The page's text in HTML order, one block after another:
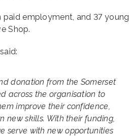
employment, and 37 young
Shop.
donation from the Somerset
across the organisation to
improve their confidence,
new skills. With their funding,
serve with new opportunities